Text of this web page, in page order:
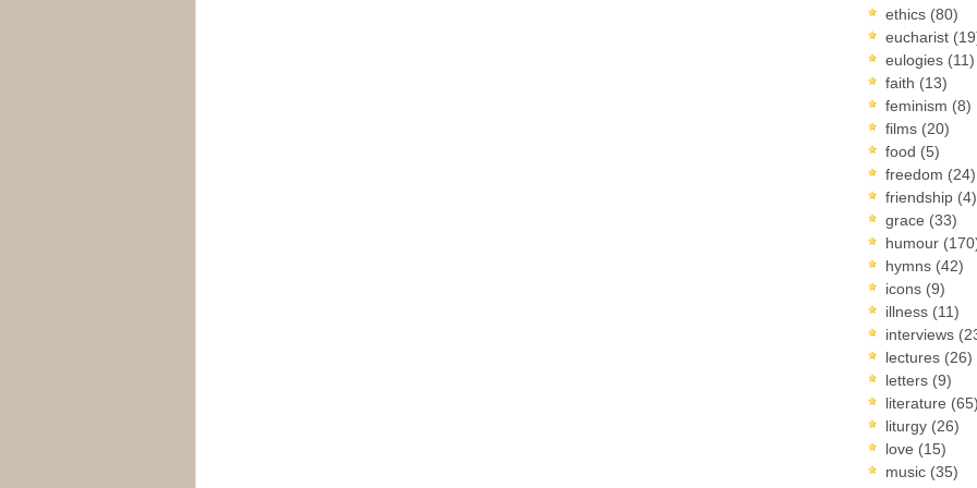
ethics (80)
eucharist
eulogies (11)
faith (13)
feminism (8)
films (20)
food (5)
freedom (24)
friendship (4)
grace (33)
humour
hymns (42)
icons (9)
illness (11)
interviews
lectures (26)
letters (9)
literature (65)
liturgy (26)
love (15)
music (35)